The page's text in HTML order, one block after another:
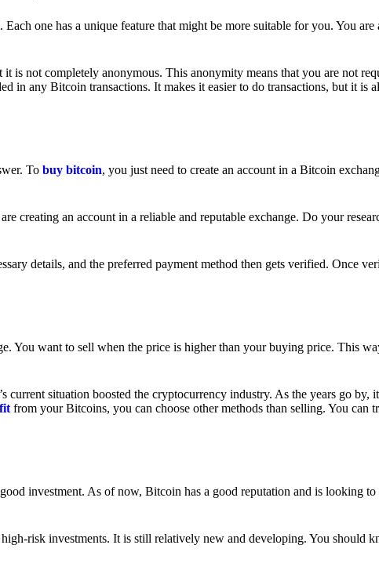
one has a unique feature that might be more suitable for you. You
is not completely anonymous. This anonymity means that you are not
in any Bitcoin transactions. It makes it easier to do transactions, but it is
To buy bitcoin, you just need to create an account in a Bitcoin
creating an account in a reliable and reputable exchange. Do your
details, and the preferred payment method then gets verified. Once
You want to sell when the price is higher than your buying price. This
situation boosted the cryptocurrency industry. As the years go by,
from your Bitcoins, you can choose other methods than selling. You can
investment. As of now, Bitcoin has a good reputation and is looking to
risk investments. It is still relatively new and developing. You should